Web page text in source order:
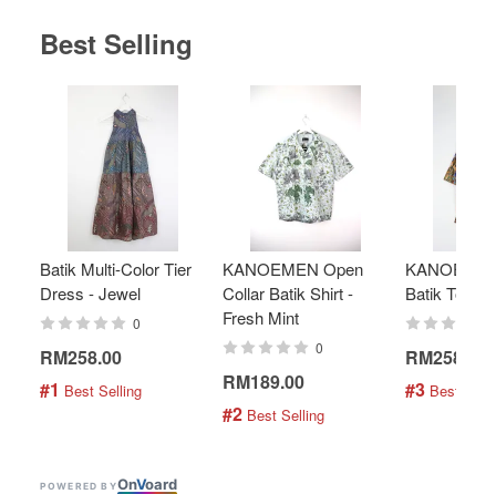
Best Selling
Batik Multi-Color Tier
Dress - Jewel
0
RM258.00
#1 Best Selling
KANOEMEN Open
Collar Batik Shirt -
Fresh Mint
0
RM189.00
#2 Best Selling
Batik Top -
RM258.00
#3 Best
POWERED BYOnVoard